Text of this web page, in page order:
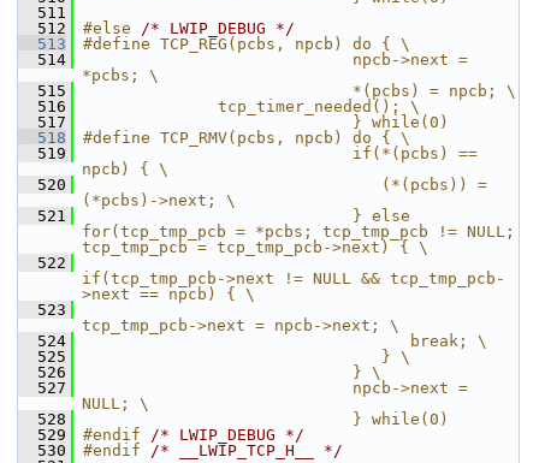
  511
  512
#else /* LWIP_DEBUG */
  513
#define TCP_REG(pcbs, npcb) do { \
  514
                            npcb->next =
*pcbs; \
  515
                            *(pcbs) = npcb; \
  516
              tcp_timer_needed(); \
  517
                            } while(0)
  518
#define TCP_RMV(pcbs, npcb) do { \
  519
                            if(*(pcbs) ==
npcb) { \
  520
                               (*(pcbs)) =
(*pcbs)->next; \
  521
                            } else
for(tcp_tmp_pcb = *pcbs; tcp_tmp_pcb != NULL;
tcp_tmp_pcb = tcp_tmp_pcb->next) { \
  522
if(tcp_tmp_pcb->next != NULL && tcp_tmp_pcb-
>next == npcb) { \
  523
tcp_tmp_pcb->next = npcb->next; \
  524
                                  break; \
  525
                               } \
  526
                            } \
  527
                            npcb->next =
NULL; \
  528
                            } while(0)
  529
#endif /* LWIP_DEBUG */
  530
#endif /* __LWIP_TCP_H__ */